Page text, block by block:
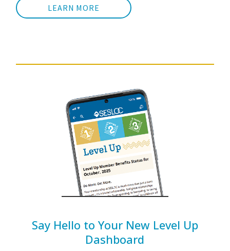
LEARN MORE
Say Hello to Your New Level Up
Dashboard